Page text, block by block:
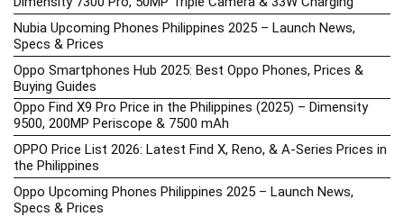
Nubia Upcoming Phones Philippines 2025 – Launch News,
Specs & Prices
Oppo Smartphones Hub 2025: Best Oppo Phones, Prices &
Buying Guides
Oppo Find X9 Pro Price in the Philippines (2025) – Dimensity
9500, 200MP Periscope & 7500 mAh
OPPO Price List 2026: Latest Find X, Reno, & A-Series Prices in
the Philippines
Oppo Upcoming Phones Philippines 2025 – Launch News,
Specs & Prices